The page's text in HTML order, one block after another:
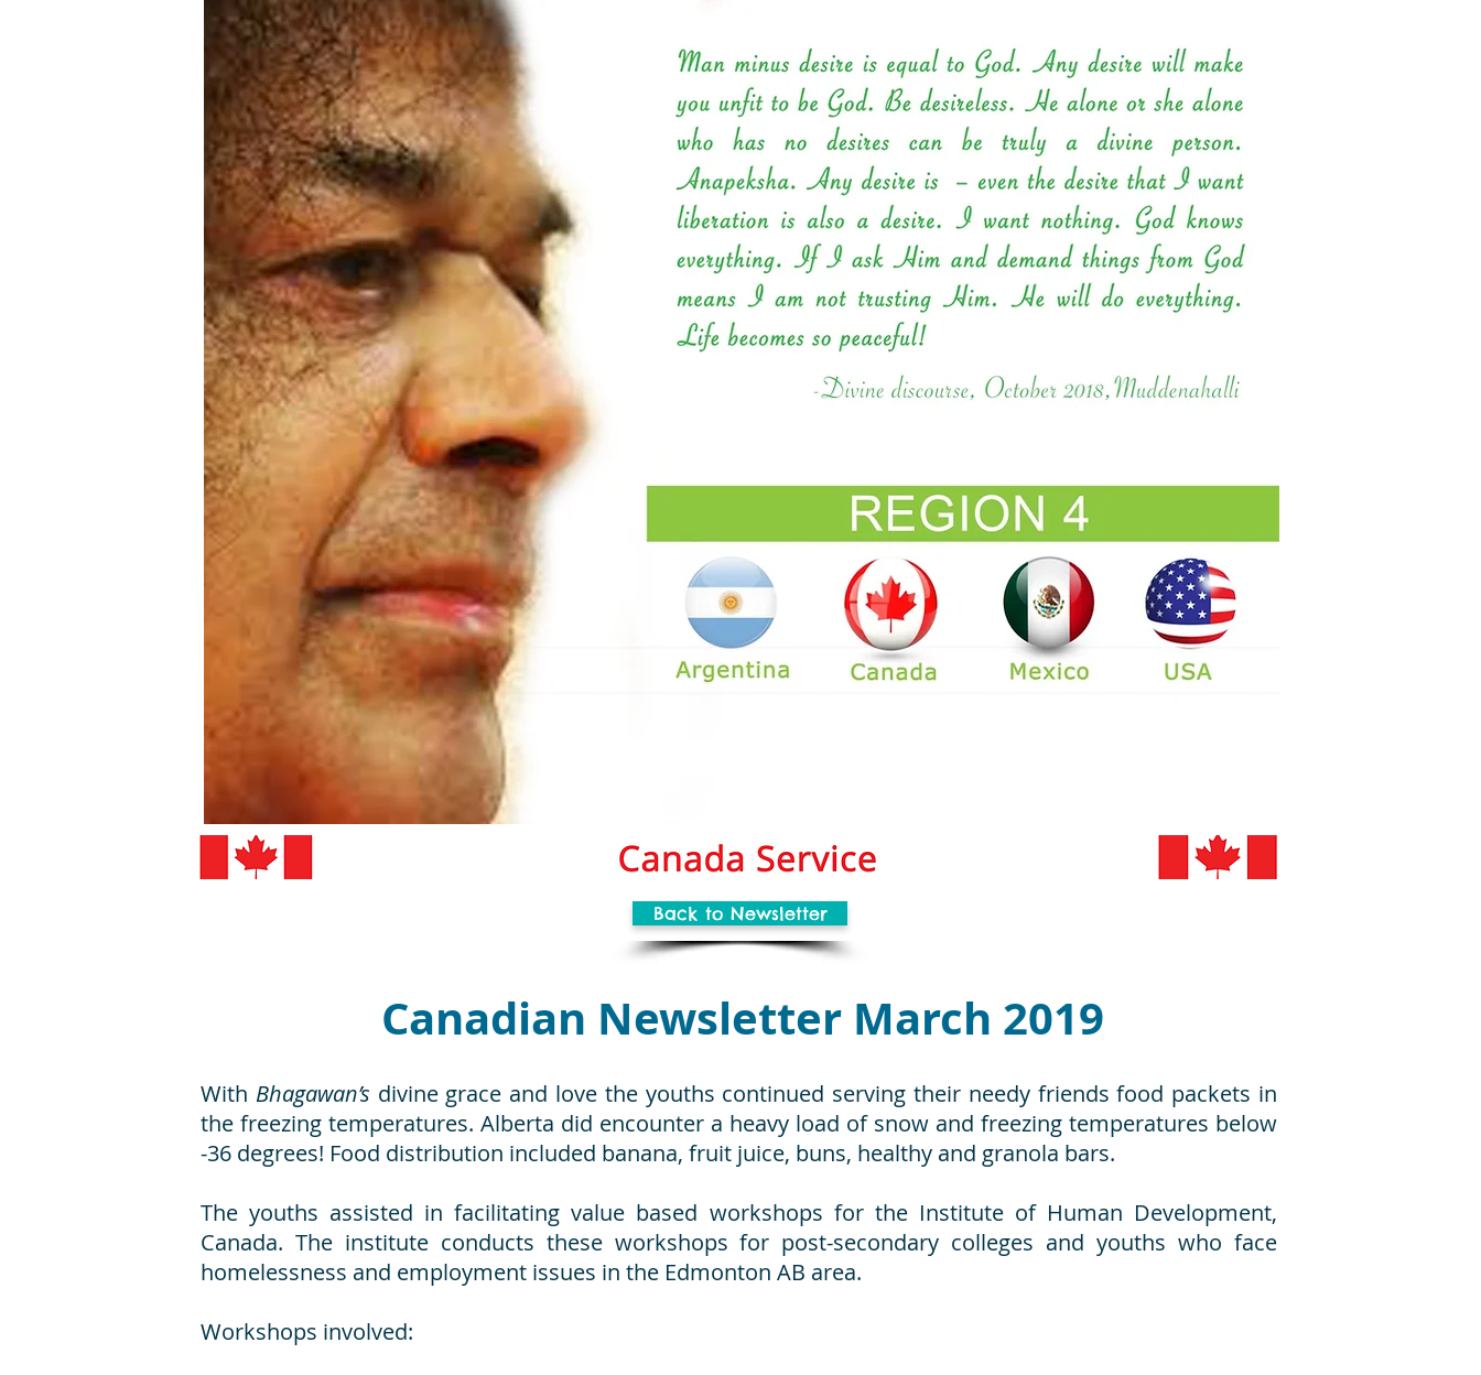
Back to Newsletter
Canadian Newsletter March 2019
With Bhagawan’s divine grace and love the youths continued serving their needy friends food packets in
the freezing temperatures. Alberta did encounter a heavy load of snow and freezing temperatures below
-36 degrees! Food distribution included banana, fruit juice, buns, healthy and granola bars.
The youths assisted in facilitating value based workshops for the Institute of Human Development,
Canada. The institute conducts these workshops for post-secondary colleges and youths who face
homelessness and employment issues in the Edmonton AB area.
Workshops involved: